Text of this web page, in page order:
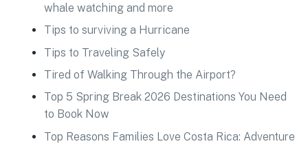
whale watching and more
Tips to surviving a Hurricane
Tips to Traveling Safely
Tired of Walking Through the Airport?
Top 5 Spring Break 2026 Destinations You Need
to Book Now
Top Reasons Families Love Costa Rica: Adventure